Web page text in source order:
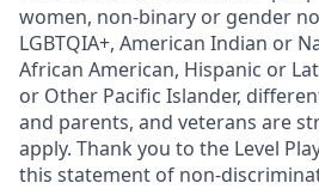
women, non-binary or gender
LGBTQIA+, American Indian or
African American, Hispanic or
or Other Pacific Islander,
and parents, and veterans are
apply. Thank you to the Level
this statement of non-